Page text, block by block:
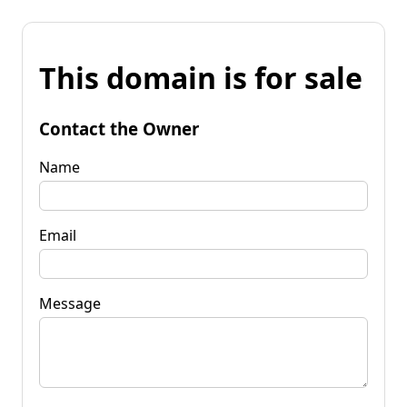
This domain is for sale
Contact the Owner
Name
Email
Message